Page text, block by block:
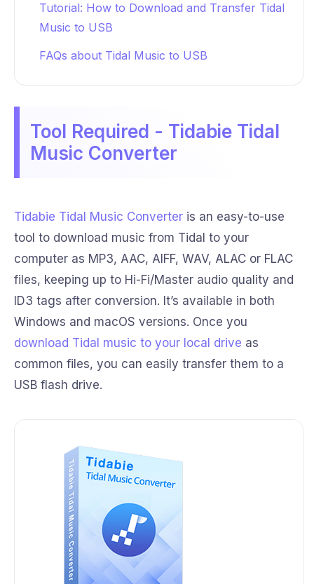
Tutorial: How to Download and Transfer Tidal
Music to USB
FAQs about Tidal Music to USB
Tool Required - Tidabie Tidal
Music Converter
Tidabie Tidal Music Converter is an easy-to-use
tool to download music from Tidal to your
computer as MP3, AAC, AIFF, WAV, ALAC or FLAC
files, keeping up to Hi-Fi/Master audio quality and
ID3 tags after conversion. It’s available in both
Windows and macOS versions. Once you
download Tidal music to your local drive as
common files, you can easily transfer them to a
USB flash drive.